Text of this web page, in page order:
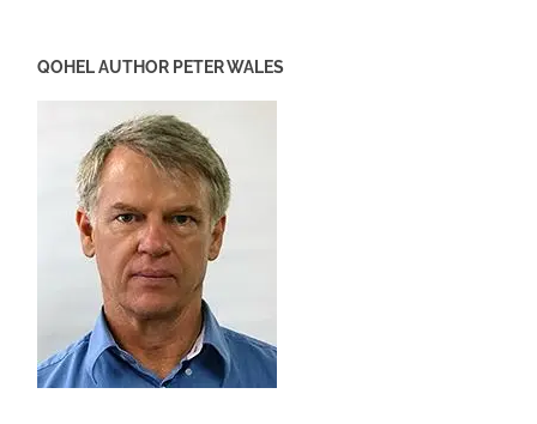
QOHEL AUTHOR PETER WALES